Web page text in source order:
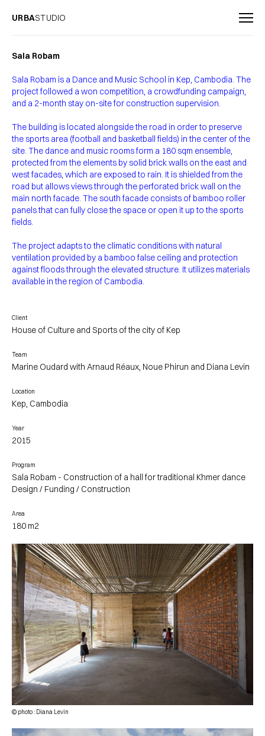
URBASTUDIO
Sala Robam
Sala Robam is a Dance and Music School in Kep, Cambodia. The
project followed a won competition, a crowdfunding campaign,
and a 2-month stay on-site for construction supervision.
The building is located alongside the road in order to preserve
the sports area (football and basketball fields) in the center of the
site. The dance and music rooms form a 180 sqm ensemble,
protected from the elements by solid brick walls on the east and
west facades, which are exposed to rain. It is shielded from the
road but allows views through the perforated brick wall on the
main north facade. The south facade consists of bamboo roller
panels that can fully close the space or open it up to the sports
fields.
The project adapts to the climatic conditions with natural
ventilation provided by a bamboo false ceiling and protection
against floods through the elevated structure. It utilizes materials
available in the region of Cambodia.
Client
House of Culture and Sports of the city of Kep
Team
Marine Oudard with Arnaud Réaux, Noue Phirun and Diana Levin
Location
Kep, Cambodia
Year
2015
Program
Sala Robam - Construction of a hall for traditional Khmer dance
Design / Funding / Construction
Area
180 m2
© photo : Diana Levin